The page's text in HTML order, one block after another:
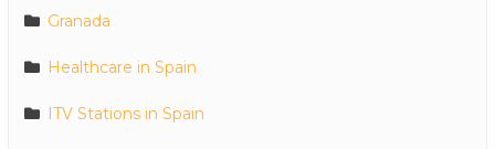
Granada
Healthcare in Spain
ITV Stations in Spain